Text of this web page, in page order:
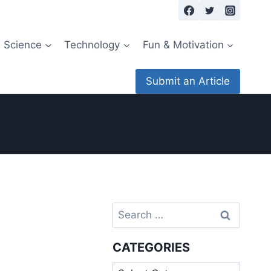
Science Technology Fun & Motivation
Submit an Article
Search
for:
CATEGORIES